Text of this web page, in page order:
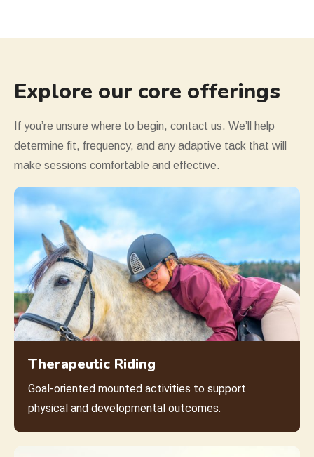
Explore our core offerings
If you’re unsure where to begin, contact us. We’ ll help
determine fit, frequency, and any adaptive tack that will
make sessions comfortable and effective.
Therapeutic Riding
Goal-oriented mounted activities to support
physical and developmental outcomes.